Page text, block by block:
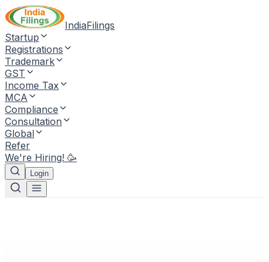
IndiaFilings
Startup
Registrations
Trademark
GST
Income Tax
MCA
Compliance
Consultation
Global
Refer
We're Hiring! 🥳
Login